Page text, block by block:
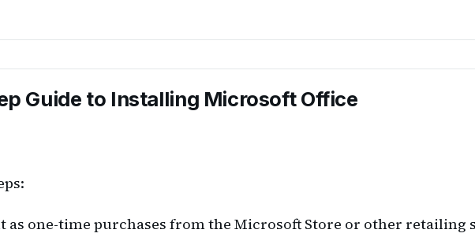
Guide to Installing Microsoft Office
as one-time purchases from the Microsoft Store or other retailing